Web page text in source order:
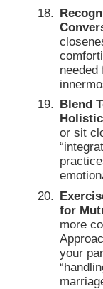
needed
Blend
or sit
for
more
your